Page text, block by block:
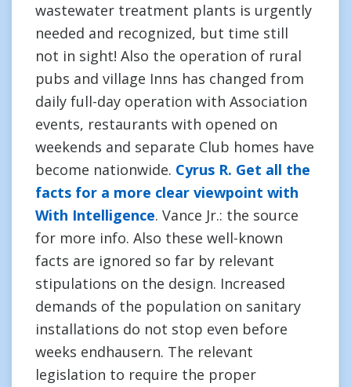
wastewater treatment plants is urgently
needed and recognized, but time still
not in sight! Also the operation of rural
pubs and village Inns has changed from
daily full-day operation with Association
events, restaurants with opened on
weekends and separate Club homes have
become nationwide. Cyrus R. Get all the
facts for a more clear viewpoint with
With Intelligence. Vance Jr.: the source
for more info. Also these well-known
facts are ignored so far by relevant
stipulations on the design. Increased
demands of the population on sanitary
installations do not stop even before
weeks endhausern. The relevant
legislation to require the proper